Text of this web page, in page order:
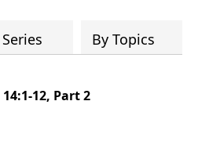
By Topics
12, Part 2